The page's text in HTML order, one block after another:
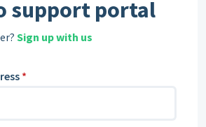
support portal
Sign up with us
*